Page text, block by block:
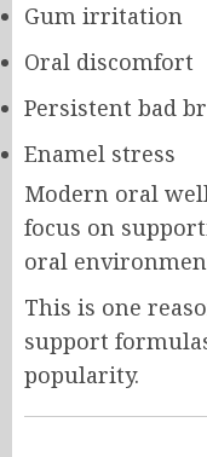
Gum irritation
Oral discomfort
Persistent bad
Enamel stress
Modern oral
focus on
oral
This is one
support
popularity.